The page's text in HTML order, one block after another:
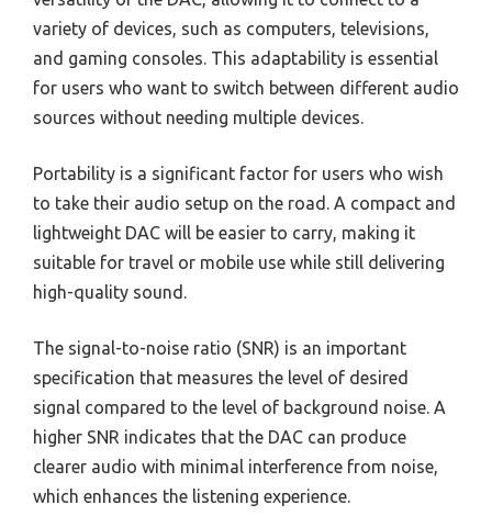
variety of devices, such as computers, televisions,
and gaming consoles. This adaptability is essential
for users who want to switch between different audio
sources without needing multiple devices.
Portability is a significant factor for users who wish
to take their audio setup on the road. A compact and
lightweight DAC will be easier to carry, making it
suitable for travel or mobile use while still delivering
high-quality sound.
The signal-to-noise ratio (SNR) is an important
specification that measures the level of desired
signal compared to the level of background noise. A
higher SNR indicates that the DAC can produce
clearer audio with minimal interference from noise,
which enhances the listening experience.